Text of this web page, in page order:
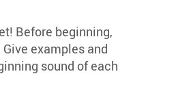
Before beginning,
examples and
sound of each